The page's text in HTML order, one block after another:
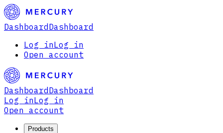
Dashboard Dashboard
Log inLog in
Open account
Dashboard Dashboard
Log inLog in
Open account
Products